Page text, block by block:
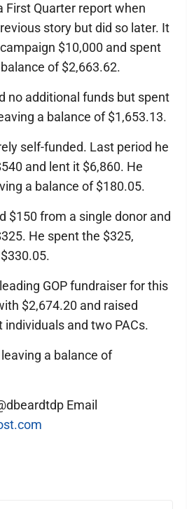
First Quarter report when
story but did so later. It
$10,000 and spent
of $2,663.62.
no additional funds but spent
a balance of $1,653.13.
self-funded. Last period he
and lent it $6,860. He
a balance of $180.05.
$150 from a single donor and
He spent the $325,
GOP fundraiser for this
$2,674.20 and raised
and two PACs.
a balance of
Email